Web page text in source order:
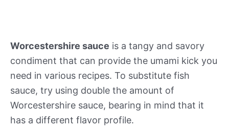
Worcestershire sauce is a tangy and savory
condiment that can provide the umami kick you
need in various recipes. To substitute fish
sauce, try using double the amount of
Worcestershire sauce, bearing in mind that it
has a different flavor profile.